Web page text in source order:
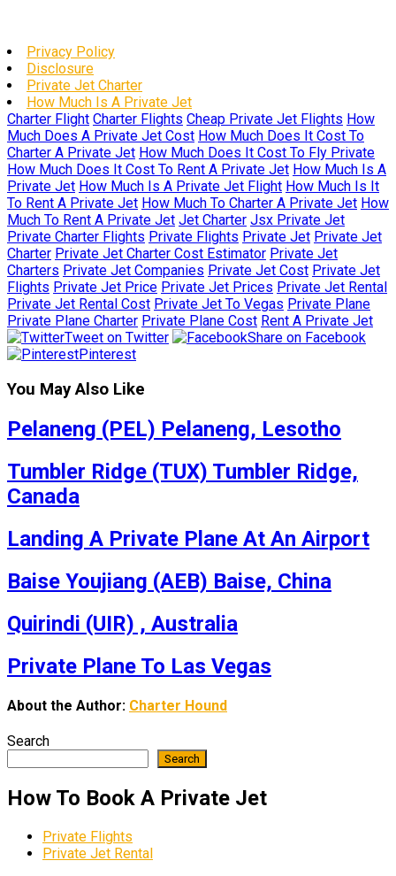
Privacy Policy
Disclosure
Private Jet Charter
How Much Is A Private Jet
Charter Flight Charter Flights Cheap Private Jet Flights How
Much Does A Private Jet Cost How Much Does It Cost To
Charter A Private Jet How Much Does It Cost To Fly Private
How Much Does It Cost To Rent A Private Jet How Much Is A
Private Jet How Much Is A Private Jet Flight How Much Is It
To Rent A Private Jet How Much To Charter A Private Jet How
Much To Rent A Private Jet Jet Charter Jsx Private Jet
Private Charter Flights Private Flights Private Jet Private Jet
Charter Private Jet Charter Cost Estimator Private Jet
Charters Private Jet Companies Private Jet Cost Private Jet
Flights Private Jet Price Private Jet Prices Private Jet Rental
Private Jet Rental Cost Private Jet To Vegas Private Plane
Private Plane Charter Private Plane Cost Rent A Private Jet
Tweet on Twitter
Share on Facebook
Pinterest
You May Also Like
Pelaneng (PEL) Pelaneng, Lesotho
Tumbler Ridge (TUX) Tumbler Ridge,
Canada
Landing A Private Plane At An Airport
Baise Youjiang (AEB) Baise, China
Quirindi (UIR) , Australia
Private Plane To Las Vegas
About the Author: Charter Hound
Search
Search
How To Book A Private Jet
Private Flights
Private Jet Rental